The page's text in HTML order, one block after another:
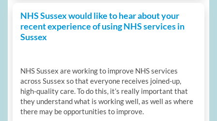
NHS Sussex would like to hear about your
recent experience of using NHS services in
Sussex
NHS Sussex are working to improve NHS services
across Sussex so that everyone receives joined-up,
high-quality care. To do this, it’s really important that
they understand what is working well, as well as where
there may be opportunities to improve.